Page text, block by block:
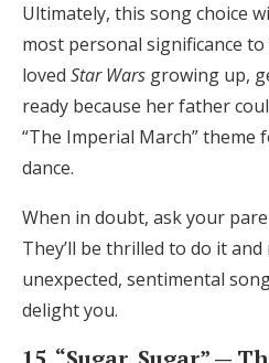
Ultimately, this song choice
most personal significance
loved Star Wars growing up,
ready because her father
“The Imperial March”
dance.
When in doubt, ask your
They’ll be thrilled to do it and
unexpected, sentimental
delight you.